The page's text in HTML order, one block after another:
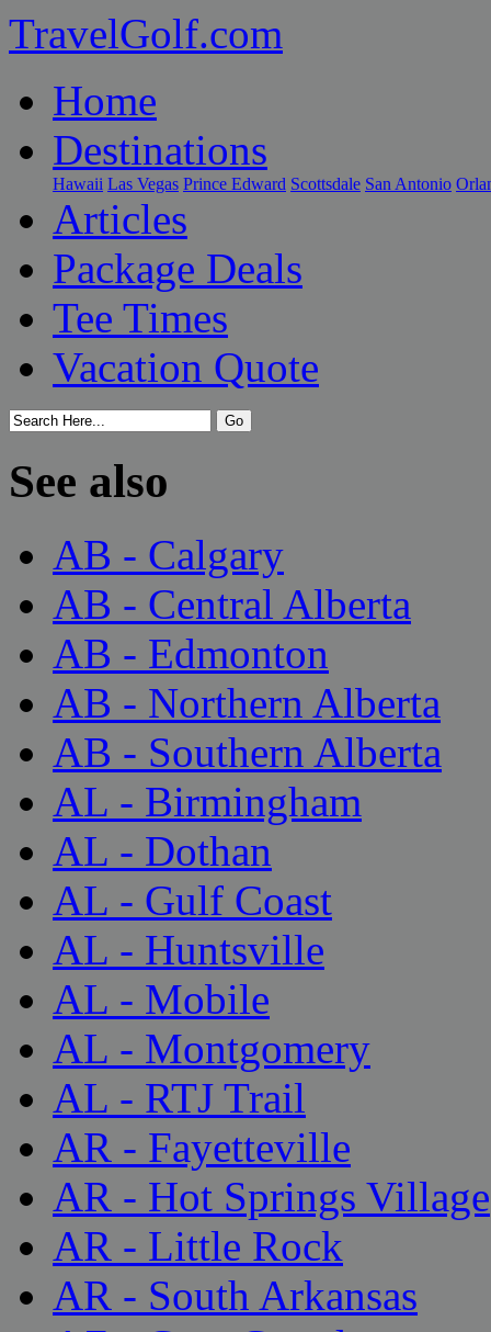
TravelGolf.com
Home
Destinations
Hawaii Las Vegas Prince Edward Scottsdale San Antonio
Articles
Package Deals
Tee Times
Vacation Quote
See also
AB - Calgary
AB - Central Alberta
AB - Edmonton
AB - Northern Alberta
AB - Southern Alberta
AL - Birmingham
AL - Dothan
AL - Gulf Coast
AL - Huntsville
AL - Mobile
AL - Montgomery
AL - RTJ Trail
AR - Fayetteville
AR - Hot Springs Village
AR - Little Rock
AR - South Arkansas